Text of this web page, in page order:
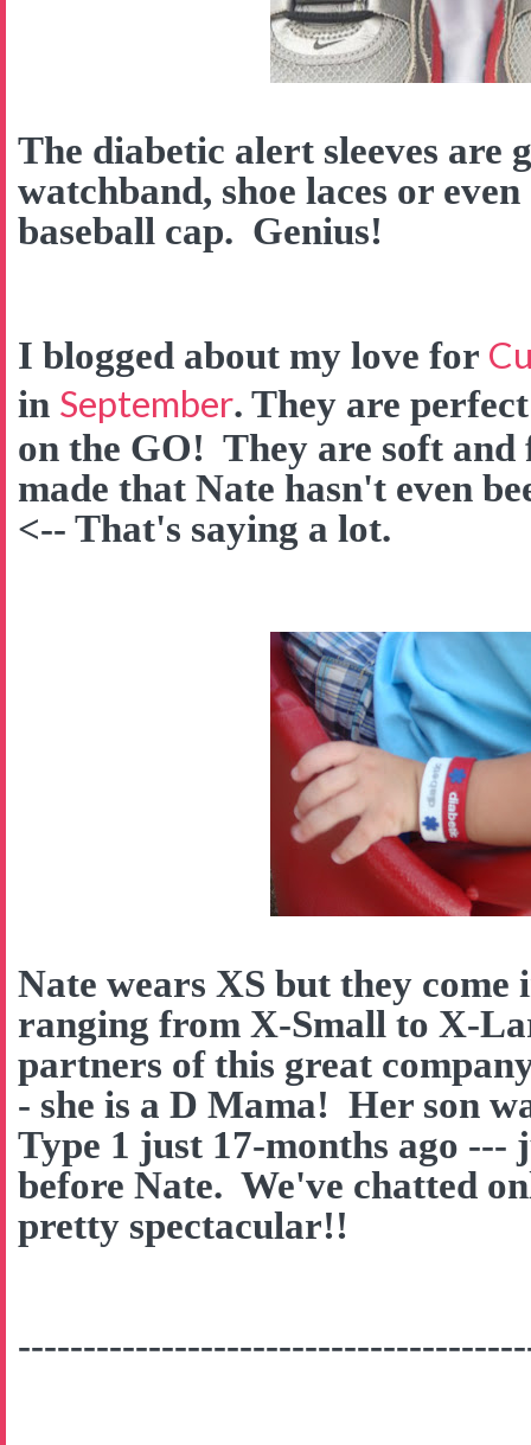
The diabetic alert sleeves are
watchband, shoe laces or
baseball cap. Genius!
I blogged about my love for
in September. They are
on the GO! They are soft and
made that Nate hasn't even
<-- That's saying a lot.
Nate wears XS but they come
ranging from X-Small to X-
partners of this great
- she is a D Mama! Her son
Type 1 just 17-months ago ---
before Nate. We've chatted
pretty spectacular!!